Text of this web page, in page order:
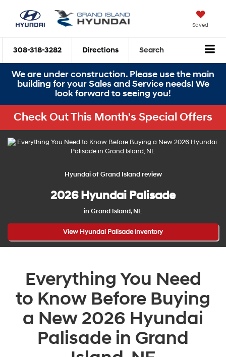
Saved
308-318-3282 Directions Search
We are under construction. Please use the main
building for your Sales and Service needs! We
look forward to seeing you!
Check Out This Month's Special Offers
Hyundai of Grand Island review
2026 Hyundai Palisade
in Grand Island, NE
View Hyundai Palisade Inventory
Everything You Need
to Know Before Buying
a New 2026 Hyundai
Palisade in Grand